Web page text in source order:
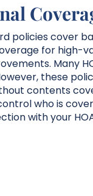
policies cover
for high-
Many
these
contents
who is
with your